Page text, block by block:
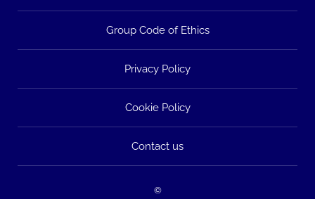
Group Code of Ethics
Privacy Policy
Cookie Policy
Contact us
©